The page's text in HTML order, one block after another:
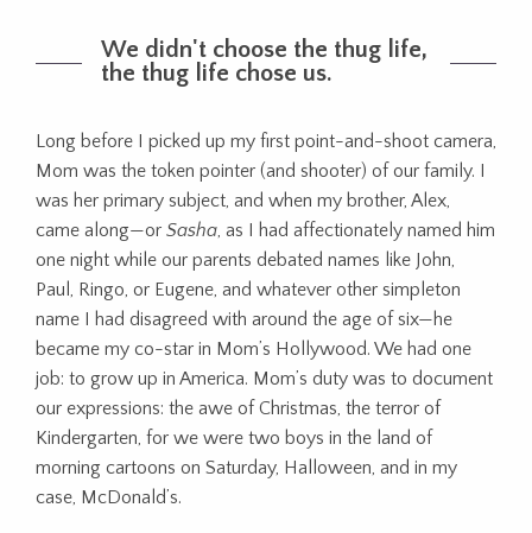
We didn't choose the thug life,
the thug life chose us.
Long before I picked up my first point-and-shoot camera,
Mom was the token pointer (and shooter) of our family. I
was her primary subject, and when my brother, Alex,
came along—or Sasha, as I had affectionately named him
one night while our parents debated names like John,
Paul, Ringo, or Eugene, and whatever other simpleton
name I had disagreed with around the age of six—he
became my co-star in Mom’s Hollywood. We had one
job: to grow up in America. Mom’s duty was to document
our expressions: the awe of Christmas, the terror of
Kindergarten, for we were two boys in the land of
morning cartoons on Saturday, Halloween, and in my
case, McDonald’s.